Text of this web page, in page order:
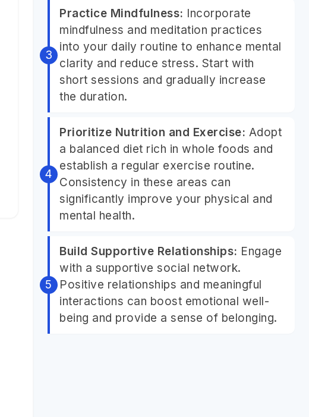
Practice Mindfulness: Incorporate
mindfulness and meditation practices
into your daily routine to enhance mental
clarity and reduce stress. Start with
short sessions and gradually increase
the duration.
Prioritize Nutrition and Exercise: Adopt
a balanced diet rich in whole foods and
establish a regular exercise routine.
Consistency in these areas can
significantly improve your physical and
mental health.
Build Supportive Relationships: Engage
with a supportive social network.
Positive relationships and meaningful
interactions can boost emotional well-
being and provide a sense of belonging.